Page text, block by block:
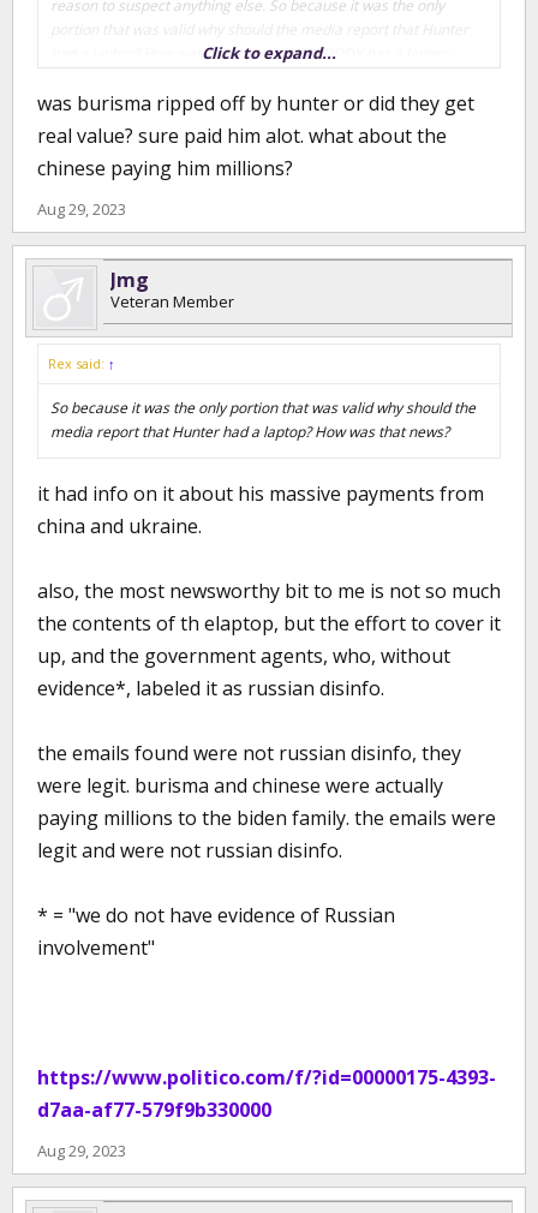
reason to suspect anything else. So because it was the only
portion that was valid why should the media report that Hunter
had a laptop? How was that news? EVERYBODY has a laptop.
Click to expand...
was burisma ripped off by hunter or did they get
real value? sure paid him alot. what about the
chinese paying him millions?
Aug 29, 2023
Jmg
Veteran Member
Rex said: ↑
So because it was the only portion that was valid why should the
media report that Hunter had a laptop? How was that news?
it had info on it about his massive payments from
china and ukraine.
also, the most newsworthy bit to me is not so much
the contents of th elaptop, but the effort to cover it
up, and the government agents, who, without
evidence*, labeled it as russian disinfo.
the emails found were not russian disinfo, they
were legit. burisma and chinese were actually
paying millions to the biden family. the emails were
legit and were not russian disinfo.
* = "we do not have evidence of Russian
involvement"
https://www.politico.com/f/?id=00000175-4393-
d7aa-af77-579f9b330000
Aug 29, 2023